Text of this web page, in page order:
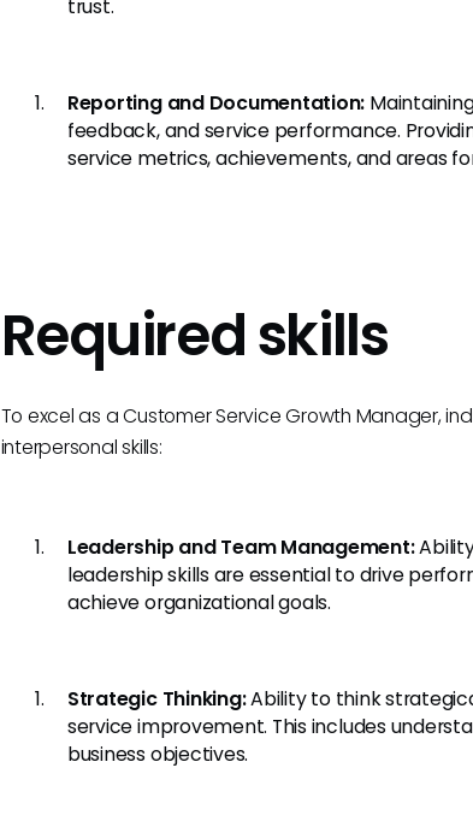
trust.
Reporting and Documentation:
feedback, and service performance.
service metrics, achievements, and areas
Required skills
To excel as a Customer Service Growth Manager,
interpersonal skills:
Leadership and Team Management:
leadership skills are essential to drive
achieve organizational goals.
Strategic Thinking:Ability to think
service improvement. This includes
business objectives.